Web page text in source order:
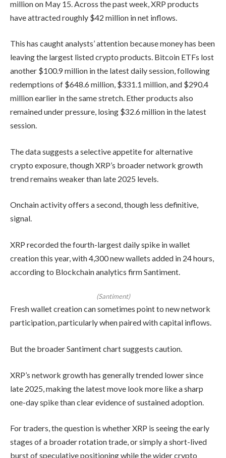
million on May 15. Across the past week, XRP products
have attracted roughly $42 million in net inflows.
This has caught analysts’ attention because money has been
leaving the largest listed crypto products. Bitcoin ETFs lost
another $100.9 million in the latest daily session, following
redemptions of $648.6 million, $331.1 million, and $290.4
million earlier in the same stretch. Ether products also
remained under pressure, losing $32.6 million in the latest
session.
The data suggests a selective appetite for alternative
crypto exposure, though XRP’s broader network growth
trend remains weaker than late 2025 levels.
Onchain activity offers a second, though less definitive,
signal.
XRP recorded the fourth-largest daily spike in wallet
creation this year, with 4,300 new wallets added in 24 hours,
according to Blockchain analytics firm Santiment.
(Santiment)
Fresh wallet creation can sometimes point to new network
participation, particularly when paired with capital inflows.
But the broader Santiment chart suggests caution.
XRP’s network growth has generally trended lower since
late 2025, making the latest move look more like a sharp
one-day spike than clear evidence of sustained adoption.
For traders, the question is whether XRP is seeing the early
stages of a broader rotation trade, or simply a short-lived
burst of speculative positioning while the wider crypto